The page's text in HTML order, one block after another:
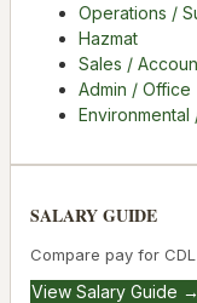
Operations /
Hazmat
Sales /
Admin / Office
Environmental
SALARY GUIDE
Compare pay for
View Salary Guide →